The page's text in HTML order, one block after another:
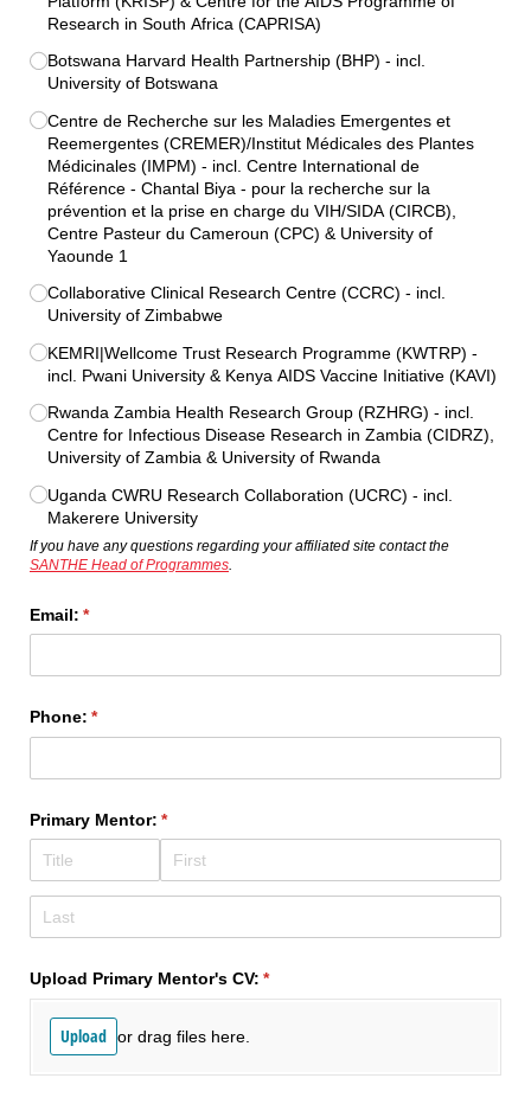
Research in South Africa (CAPRISA)
Botswana Harvard Health Partnership (BHP) - incl.
University of Botswana
Centre de Recherche sur les Maladies Emergentes et
Reemergentes (CREMER)/​Institut Médicales des Plantes
Médicinales (IMPM) - incl. Centre International de
Référence - Chantal Biya - pour la recherche sur la
prévention et la prise en charge du VIH/​SIDA (CIRCB),
Centre Pasteur du Cameroun (CPC) & University of
Yaounde 1
Collaborative Clinical Research Centre (CCRC) - incl.
University of Zimbabwe
KEMRI|Wellcome Trust Research Programme (KWTRP) -
incl. Pwani University & Kenya AIDS Vaccine Initiative (KAVI)
Rwanda Zambia Health Research Group (RZHRG) - incl.
Centre for Infectious Disease Research in Zambia (CIDRZ),
University of Zambia & University of Rwanda
Uganda CWRU Research Collaboration (UCRC) - incl.
Makerere University
If you have any questions regarding your affiliated site contact the
SANTHE Head of Programmes.
Email: *
(required)
Phone: *
(required)
Primary Mentor: *
(required)
Upload Primary Mentor's CV: *
(required)
Upload or drag files here.